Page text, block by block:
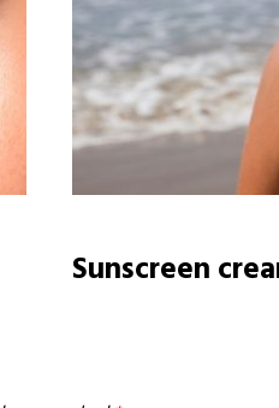
Sunscreen